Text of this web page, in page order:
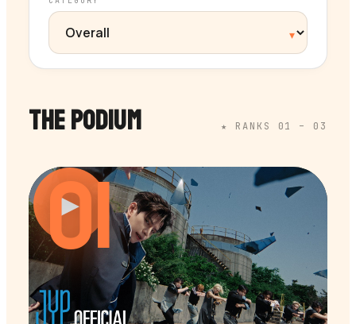
THE PODIUM ★ RANKS 01 – 03
▶
01